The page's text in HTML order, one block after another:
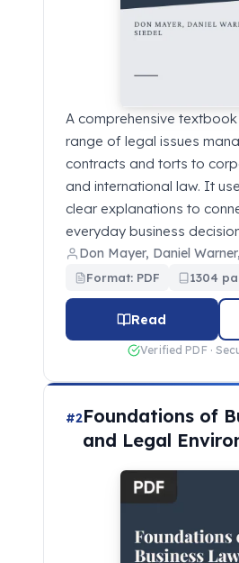
A comprehensive
range of legal issues
contracts and torts to
and international law. It
clear explanations to
everyday business
Don Mayer, Daniel
Format: PDF 1304
Read
Verified PDF ·
#2Foundations of
and Legal